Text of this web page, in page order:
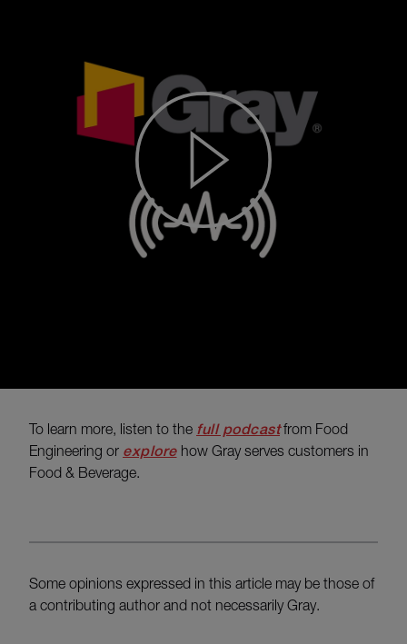
To learn more, listen to the full podcastfrom Food
Engineering or explorehow Gray serves customers in
Food & Beverage.
Some opinions expressed in this article may be those of
a contributing author and not necessarily Gray.